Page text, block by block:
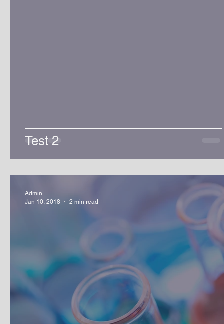
Test 2
Admin
Jan 10, 2018
2 min read